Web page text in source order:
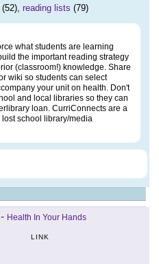
(52), reading lists (79)
what students are learning
the important reading strategy
(classroom!) knowledge. Share
wiki so students can select
your unit on health. Don't
and local libraries so they can
loan. CurriConnects are a
school library/media
- Health In Your Hands
LINK